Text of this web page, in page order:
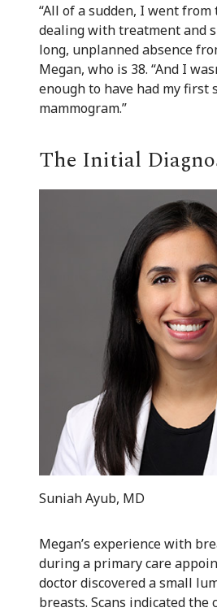
“All of a sudden, I went
dealing with treatment and
long, unplanned absence
Megan, who is 38. “And I
enough to have had my first
mammogram.”
The Initial
Suniah Ayub, MD
Megan’s experience with
during a primary care
doctor discovered a small
breasts. Scans indicated the